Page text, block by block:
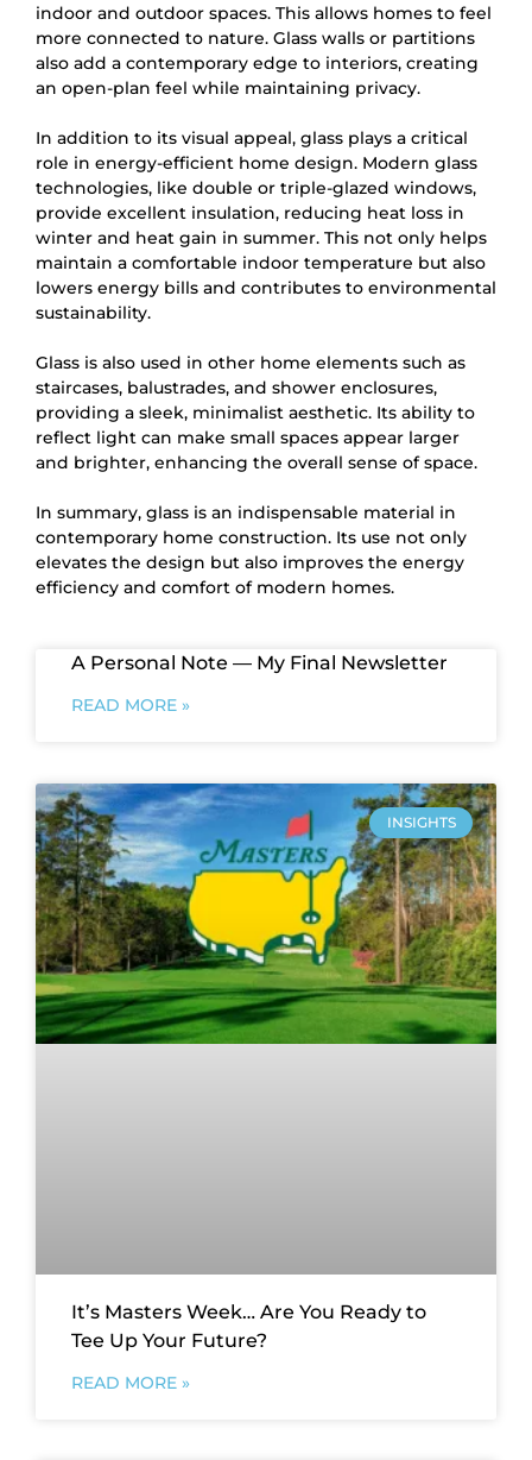
indoor and outdoor spaces. This allows homes to feel
more connected to nature. Glass walls or partitions
also add a contemporary edge to interiors, creating
an open-plan feel while maintaining privacy.
In addition to its visual appeal, glass plays a critical
role in energy-efficient home design. Modern glass
technologies, like double or triple-glazed windows,
provide excellent insulation, reducing heat loss in
winter and heat gain in summer. This not only helps
maintain a comfortable indoor temperature but also
lowers energy bills and contributes to environmental
sustainability.
Glass is also used in other home elements such as
staircases, balustrades, and shower enclosures,
providing a sleek, minimalist aesthetic. Its ability to
reflect light can make small spaces appear larger
and brighter, enhancing the overall sense of space.
In summary, glass is an indispensable material in
contemporary home construction. Its use not only
elevates the design but also improves the energy
efficiency and comfort of modern homes.
A Personal Note — My Final Newsletter
READ MORE »
INSIGHTS
It’s Masters Week… Are You Ready to
Tee Up Your Future?
READ MORE »